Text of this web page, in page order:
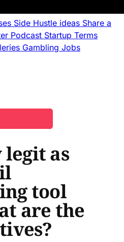
Side Hustle ideas Share a
Podcast Startup Terms
Gambling Jobs
as
tool
are the